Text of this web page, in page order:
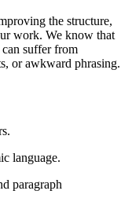
the structure,
work. We know that
can suffer from
or awkward phrasing.
language.
paragraph